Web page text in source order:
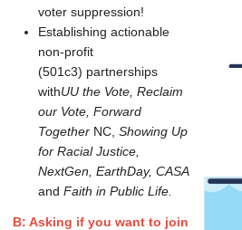
voter suppression!
Establishing actionable
non-profit
(501c3) partnerships
withUU the Vote, Reclaim
our Vote, Forward
Together NC, Showing Up
for Racial Justice,
NextGen, EarthDay, CASA
and Faith in Public Life.
B: Asking if you want to join